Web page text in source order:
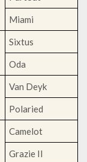
Miami
Sixtus
Oda
Van Deyk
Polaried
Camelot
Grazie II